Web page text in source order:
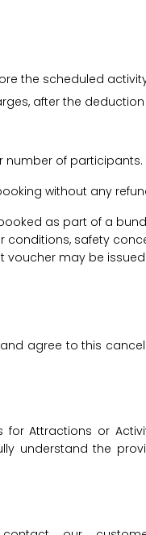
the scheduled
after the
number of participants.
without any
as part of a
conditions, safety
voucher may be
agree to this
Attractions or
understand the